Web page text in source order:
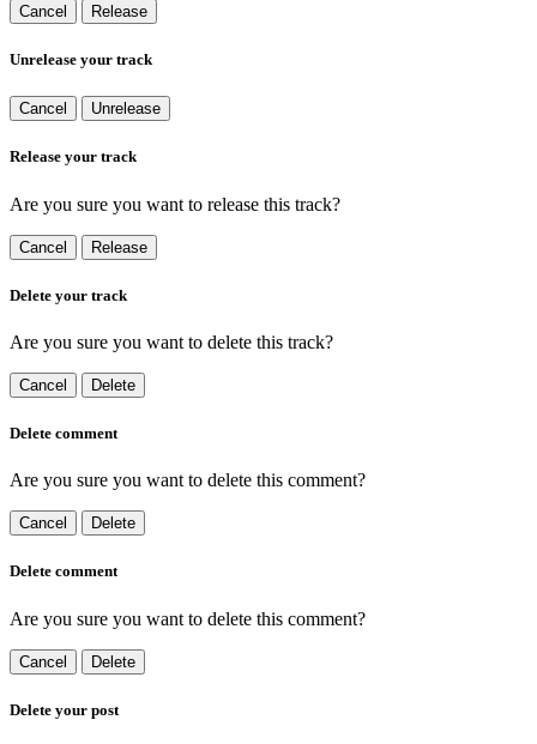
Cancel Release
Unrelease your track
Cancel Unrelease
Release your track
Are you sure you want to release this track?
Cancel Release
Delete your track
Are you sure you want to delete this track?
Cancel Delete
Delete comment
Are you sure you want to delete this comment?
Cancel Delete
Delete comment
Are you sure you want to delete this comment?
Cancel Delete
Delete your post